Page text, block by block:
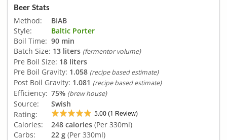
Beer Stats
Method:
BIAB
Style:
Baltic Porter
Boil Time: 90 min
Batch Size: 13 liters (fermentor volume)
Pre Boil Size: 18 liters
Pre Boil Gravity: 1.058 (recipe based estimate)
Post Boil Gravity: 1.081 (recipe based estimate)
Efficiency: 75% (brew house)
Source:
Swish
Rating:
5.00 (1 Review)
Calories: 248 calories (Per 330ml)
Carbs:
22 g (Per 330ml)